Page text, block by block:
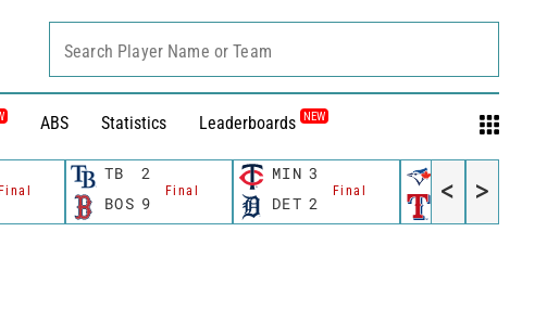
ABS Statistics Leaderboards NEW
Search Player Name or Team
Final
TB 2
Final
BOS 9
MIN 3
Final
DET 2 TEX 2
< >